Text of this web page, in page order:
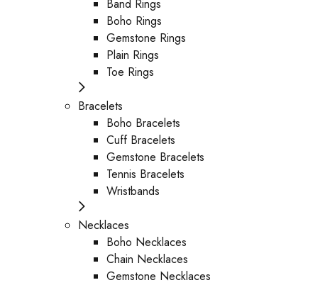
Band Rings
Boho Rings
Gemstone Rings
Plain Rings
Toe Rings
Bracelets
Boho Bracelets
Cuff Bracelets
Gemstone Bracelets
Tennis Bracelets
Wristbands
Necklaces
Boho Necklaces
Chain Necklaces
Gemstone Necklaces